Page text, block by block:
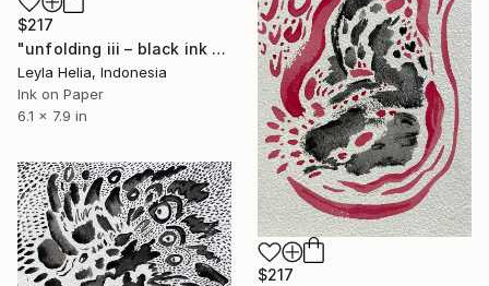
$217
"unfolding iii – black ink on paper" Drawing
Leyla Helia, Indonesia
Ink on Paper
6.1 x 7.9 in
$217